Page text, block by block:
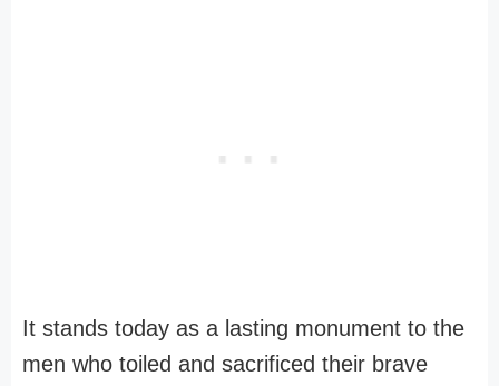
It stands today as a lasting monument to the
men who toiled and sacrificed their brave